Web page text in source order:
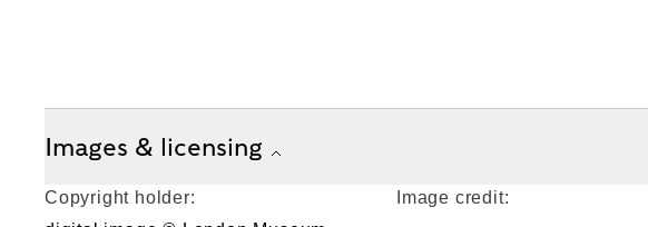
Images & licensing
Copyright holder:
Image credit: